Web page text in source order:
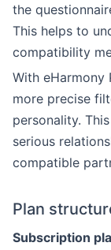
the
This helps to
compatibility
With eHarmony
more precise
personality.
serious
compatible
Plan
Subscription